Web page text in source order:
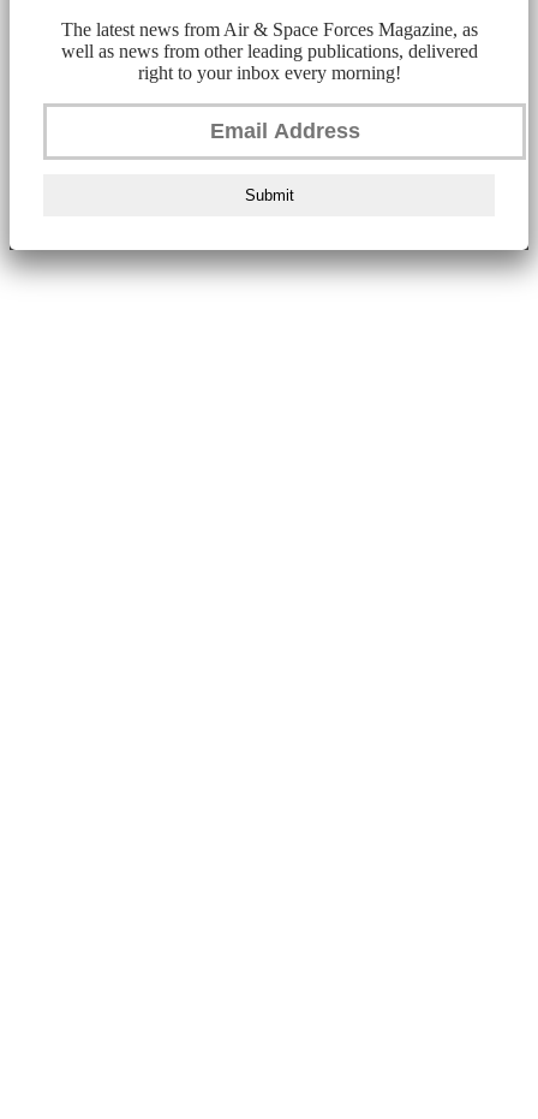
The latest news from Air & Space Forces Magazine, as
well as news from other leading publications, delivered
right to your inbox every morning!
Submit